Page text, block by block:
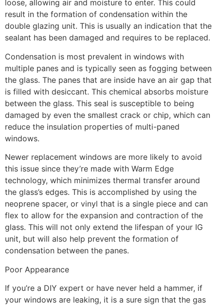
loose, allowing air and moisture to enter. This could
result in the formation of condensation within the
double glazing unit. This is usually an indication that the
sealant has been damaged and requires to be replaced.
Condensation is most prevalent in windows with
multiple panes and is typically seen as fogging between
the glass. The panes that are inside have an air gap that
is filled with desiccant. This chemical absorbs moisture
between the glass. This seal is susceptible to being
damaged by even the smallest crack or chip, which can
reduce the insulation properties of multi-paned
windows.
Newer replacement windows are more likely to avoid
this issue since they’re made with Warm Edge
technology, which minimizes thermal transfer around
the glass’s edges. This is accomplished by using the
neoprene spacer, or vinyl that is a single piece and can
flex to allow for the expansion and contraction of the
glass. This will not only extend the lifespan of your IG
unit, but will also help prevent the formation of
condensation between the panes.
Poor Appearance
If you’re a DIY expert or have never held a hammer, if
your windows are leaking, it is a sure sign that the gas